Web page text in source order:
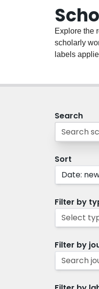
Explore the
scholarly
labels
Search
Sort
Date:
Filter by
Select
Filter by
Search